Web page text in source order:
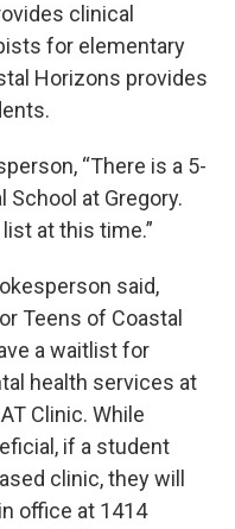
clinical
for elementary
Horizons provides
“There is a 5-
at Gregory.
at this time.”
said,
Teens of Coastal
a waitlist for
health services at
Clinic. While
if a student
clinic, they will
office at 1414